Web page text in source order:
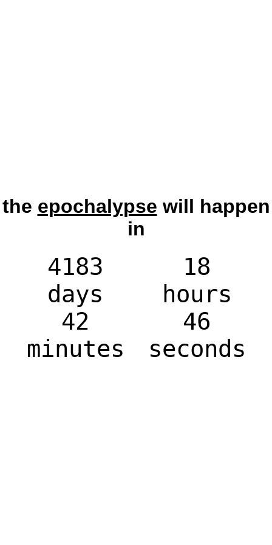
the epochalypse will happen
in
4183
days
18
hours
42
minutes
46
seconds